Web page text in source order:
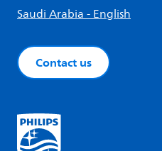
Saudi Arabia - English
Contact us